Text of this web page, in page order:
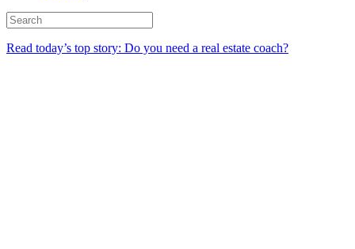
Read today’s top story: Do you need a real estate coach?